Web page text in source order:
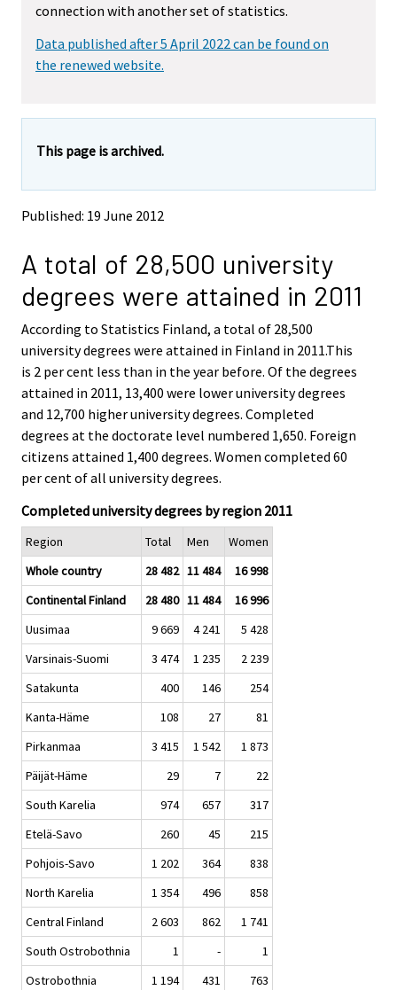
connection with another set of statistics.
Data published after 5 April 2022 can be found on
the renewed website.
This page is archived.
Published: 19 June 2012
A total of 28,500 university
degrees were attained in 2011
According to Statistics Finland, a total of 28,500
university degrees were attained in Finland in 2011.This
is 2 per cent less than in the year before. Of the degrees
attained in 2011, 13,400 were lower university degrees
and 12,700 higher university degrees. Completed
degrees at the doctorate level numbered 1,650. Foreign
citizens attained 1,400 degrees. Women completed 60
per cent of all university degrees.
Completed university degrees by region 2011
Region Total Men
Women
Whole country
28 482 11 484
16 998
Continental Finland
28 480 11 484
16 996
Uusimaa
9 669 4 241
5 428
Varsinais-Suomi
3 474 1 235
2 239
Satakunta
400 146
254
Kanta-Häme
108 27
81
Pirkanmaa
3 415 1 542
1 873
Päijät-Häme
29 7
22
South Karelia
974 657
317
Etelä-Savo
260 45
215
Pohjois-Savo
1 202 364
838
North Karelia
1 354 496
858
Central Finland
2 603 862
1 741
South Ostrobothnia
1 -
1
Ostrobothnia
1 194 431
763